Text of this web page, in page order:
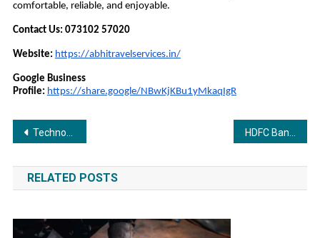
comfortable, reliable, and enjoyable.
Contact Us: 073102 57020
Website: https://abhitravelservices.in/
Google Business
Profile: https://share.google/NBwKjKBu1yMkaqIgR
Post
navigation
Technoglobe — Empowering Youth Through Technology and Skill Development HDFC Bank Launches Country’s first “My Business QR” Powered by Vyaparify — Giving Bharat’s SMEs Their First Commerce Identity
RELATED POSTS